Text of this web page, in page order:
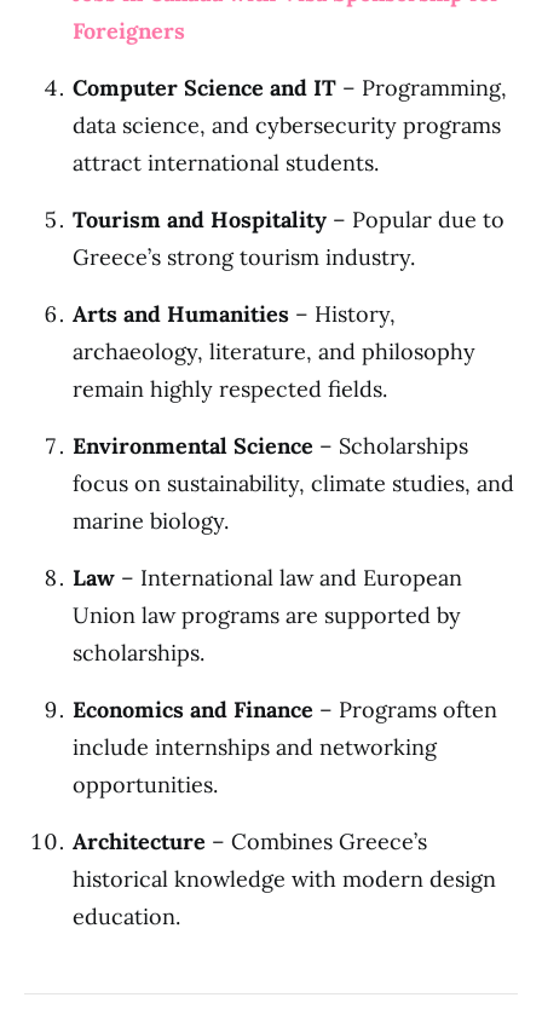
Foreigners
Computer Science and IT – Programming,
data science, and cybersecurity programs
attract international students.
Tourism and Hospitality – Popular due to
Greece’s strong tourism industry.
Arts and Humanities – History,
archaeology, literature, and philosophy
remain highly respected fields.
Environmental Science – Scholarships
focus on sustainability, climate studies, and
marine biology.
Law – International law and European
Union law programs are supported by
scholarships.
Economics and Finance – Programs often
include internships and networking
opportunities.
Architecture – Combines Greece’s
historical knowledge with modern design
education.